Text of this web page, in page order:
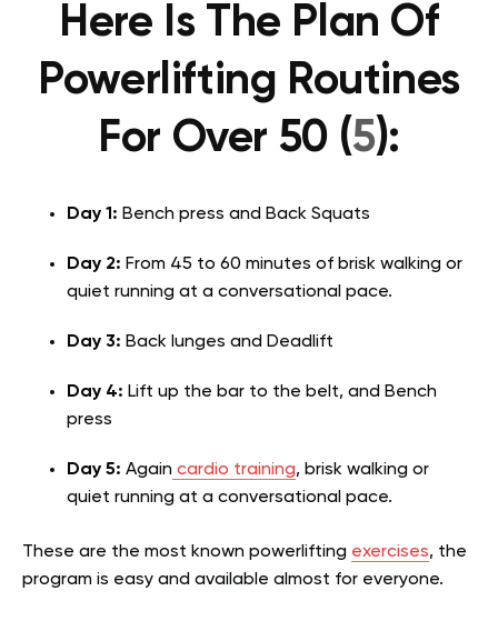
Here Is The Plan Of
Powerlifting Routines
For Over 50 (5):
Day 1: Bench press and Back Squats
Day 2: From 45 to 60 minutes of brisk walking or
quiet running at a conversational pace.
Day 3: Back lunges and Deadlift
Day 4: Lift up the bar to the belt, and Bench
press
Day 5: Again cardio training, brisk walking or
quiet running at a conversational pace.
These are the most known powerlifting exercises, the
program is easy and available almost for everyone.